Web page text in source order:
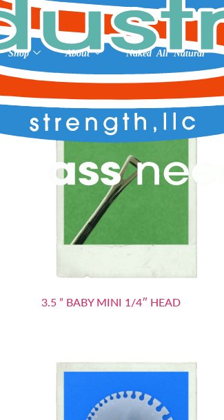
Shop About Naked All Natural
3.5 ” BABY MINI 1/4″ HEAD